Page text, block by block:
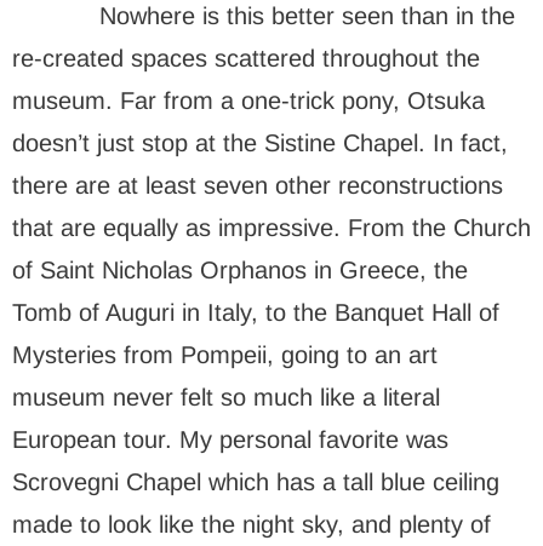
Nowhere is this better seen than in the
re-created spaces scattered throughout the
museum. Far from a one-trick pony, Otsuka
doesn’t just stop at the Sistine Chapel. In fact,
there are at least seven other reconstructions
that are equally as impressive. From the Church
of Saint Nicholas Orphanos in Greece, the
Tomb of Auguri in Italy, to the Banquet Hall of
Mysteries from Pompeii, going to an art
museum never felt so much like a literal
European tour. My personal favorite was
Scrovegni Chapel which has a tall blue ceiling
made to look like the night sky, and plenty of